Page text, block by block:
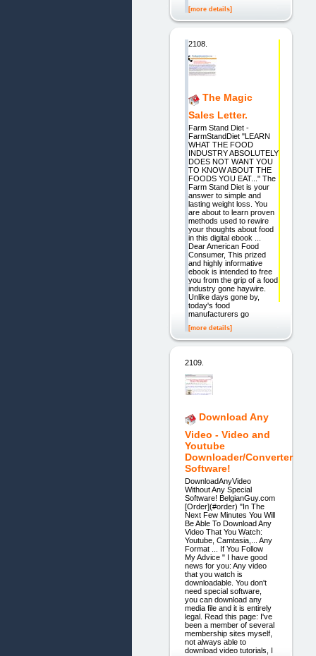
[more details]
2108.
The Magic
Sales Letter.
Farm Stand Diet -
FarmStandDiet "LEARN
WHAT THE FOOD
INDUSTRY ABSOLUTELY
DOES NOT WANT YOU
TO KNOW ABOUT THE
FOODS YOU EAT..." The
Farm Stand Diet is your
answer to simple and
lasting weight loss. You
are about to learn proven
methods used to rewire
your thoughts about food
in this digital ebook ...
Dear American Food
Consumer, This prized
and highly informative
ebook is intended to free
you from the grip of a food
industry gone haywire.
Unlike days gone by,
today's food
manufacturers go
[more details]
2109.
Download Any
Video - Video and
Youtube
Downloader/Converter
Software!
DownloadAnyVideo
Without Any Special
Software! BelgianGuy.com
[Order](#order) "In The
Next Few Minutes You Will
Be Able To Download Any
Video That You Watch:
Youtube, Camtasia,... Any
Format ... If You Follow
My Advice " I have good
news for you: Any video
that you watch is
downloadable. You don't
need special software,
you can download any
media file and it is entirely
legal. Read this page: I've
been a member of several
membership sites myself,
not always able to
download video tutorials, I